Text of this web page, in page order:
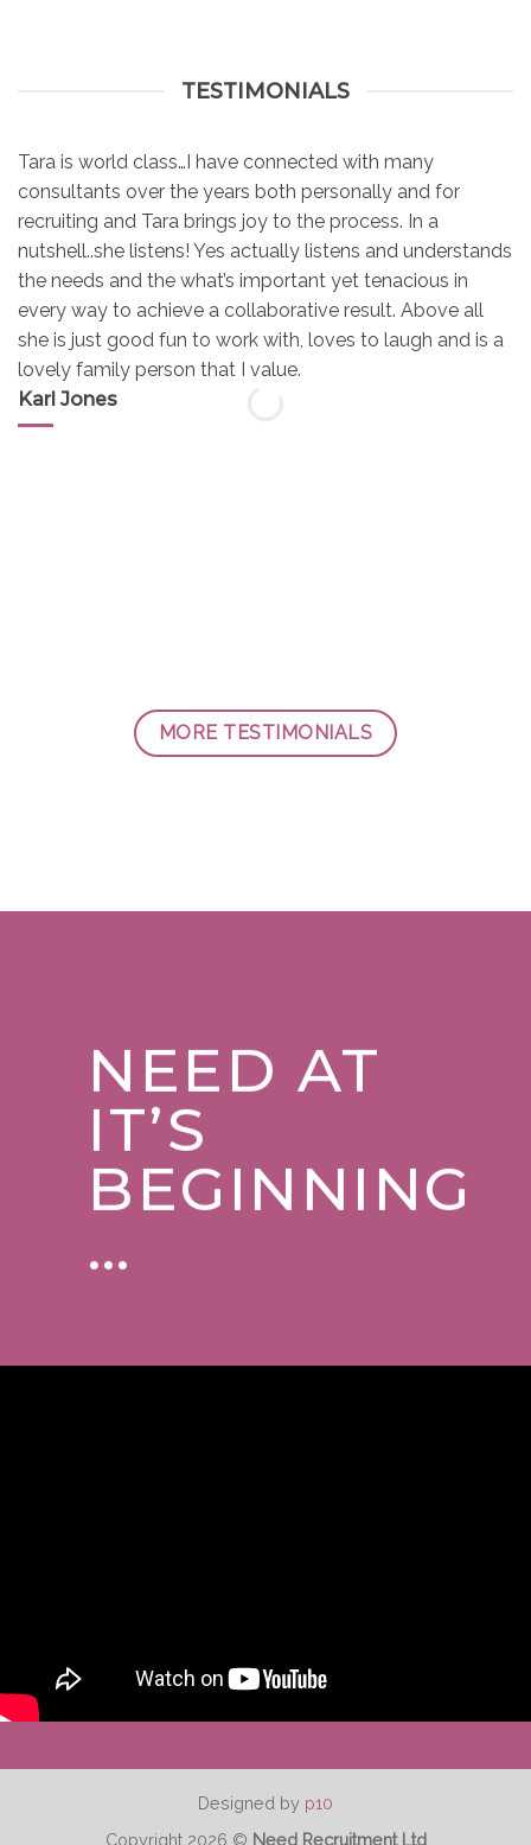
TESTIMONIALS
Tara is world class…I have connected with many
consultants over the years both personally and for
recruiting and Tara brings joy to the process. In a
nutshell..she listens! Yes actually listens and understands
the needs and the what’s important yet tenacious in
every way to achieve a collaborative result. Above all
she is just good fun to work with, loves to laugh and is a
lovely family person that I value.
Karl Jones
MORE TESTIMONIALS
NEED AT
IT’S
BEGINNING
…
Designed by p10
Copyright 2026 © Need Recruitment Ltd